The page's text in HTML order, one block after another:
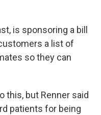
is sponsoring a bill
a list of
so they can
this, but Renner said
patients for being